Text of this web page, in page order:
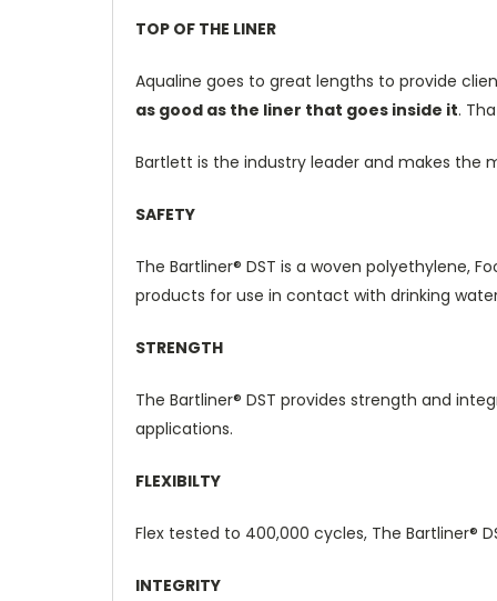
TOP OF THE LINER
Aqualine goes to great lengths to provide
as good as the liner that goes inside it.
Bartlett is the industry leader and makes the
SAFETY
The Bartliner® DST is a woven polyethylene,
products for use in contact with drinking
STRENGTH
The Bartliner® DST provides strength and
applications.
FLEXIBILTY
Flex tested to 400,000 cycles, The Bartliner®
INTEGRITY